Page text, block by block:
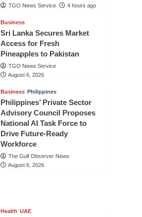
TGO News Service 4 hours ago
Business
Sri Lanka Secures Market
Access for Fresh
Pineapples to Pakistan
TGO News Service
August 6, 2026
Business Philippines
Philippines’ Private Sector
Advisory Council Proposes
National AI Task Force to
Drive Future-Ready
Workforce
The Gulf Observer News
August 6, 2026
Health UAE